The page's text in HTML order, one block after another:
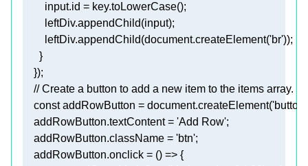
        input.id
= key.toLowerCase();
        leftDiv.appendChild(input)
;
        leftDiv.appendChild(document.createElement('br'))
;
    })
;
    const
addRowButton = document.createElement('button'
addRowButton.textContent = 'Add Row';
addRowButton.className = 'btn';
addRowButton.onclick